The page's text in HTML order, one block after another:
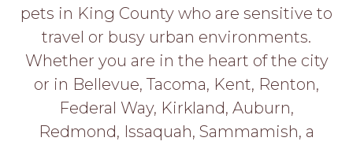
LOGIN
PET
pets in King County who are sensitive to
travel or busy urban environments.
Whether you are in the heart of the city
or in Bellevue, Tacoma, Kent, Renton,
Federal Way, Kirkland, Auburn,
Redmond, Issaquah, Sammamish, a